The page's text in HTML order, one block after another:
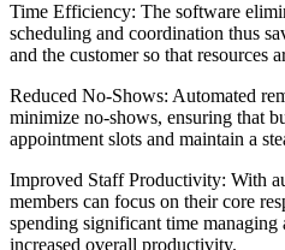
Time Efficiency: The software
scheduling and coordination thus
and the customer so that resources
Reduced No-Shows: Automated
minimize no-shows, ensuring that
appointment slots and maintain a
Improved Staff Productivity: With
members can focus on their core
spending significant time managing
increased overall productivity.